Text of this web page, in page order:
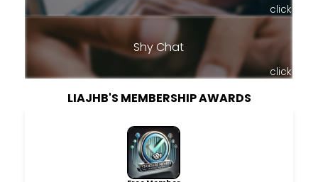
click
Shy Chat
click
LIAJHB'S MEMBERSHIP AWARDS